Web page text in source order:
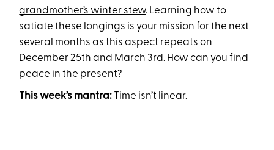
grandmother’s winter stew. Learning how to
satiate these longings is your mission for the next
several months as this aspect repeats on
December 25th and March 3rd. How can you find
peace in the present?
This week’s mantra: Time isn’t linear.